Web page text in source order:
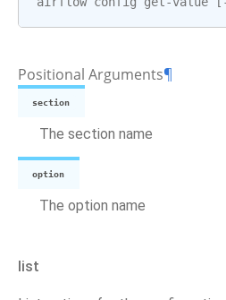
Positional Arguments¶
section
The section name
option
The option name
list